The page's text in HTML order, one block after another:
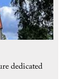
dedicated